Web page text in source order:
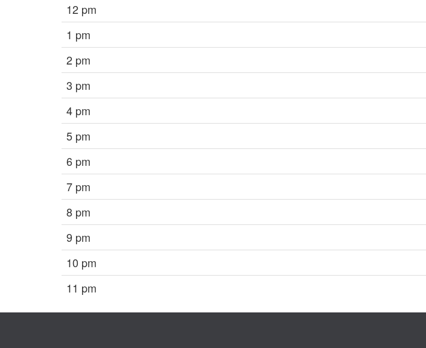
12 pm
1 pm
2 pm
3 pm
4 pm
5 pm
6 pm
7 pm
8 pm
9 pm
10 pm
11 pm